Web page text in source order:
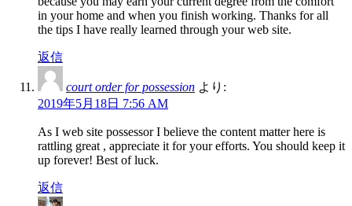
in your home and when you finish working. Thanks for all
the tips I have really learned through your web site.
返信
court order for possession より:
2019年5月18日 7:56 AM
As I web site possessor I believe the content matter here is
rattling great , appreciate it for your efforts. You should keep it
up forever! Best of luck.
返信